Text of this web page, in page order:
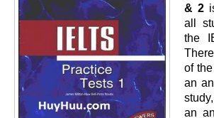
& 2
all
the
of
an
an